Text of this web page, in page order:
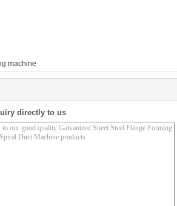
machine
directly to us